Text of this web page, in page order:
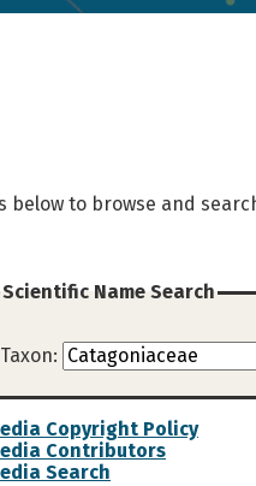
to browse and
Scientific Name Search
Taxon:
Copyright Policy
Contributors
Search